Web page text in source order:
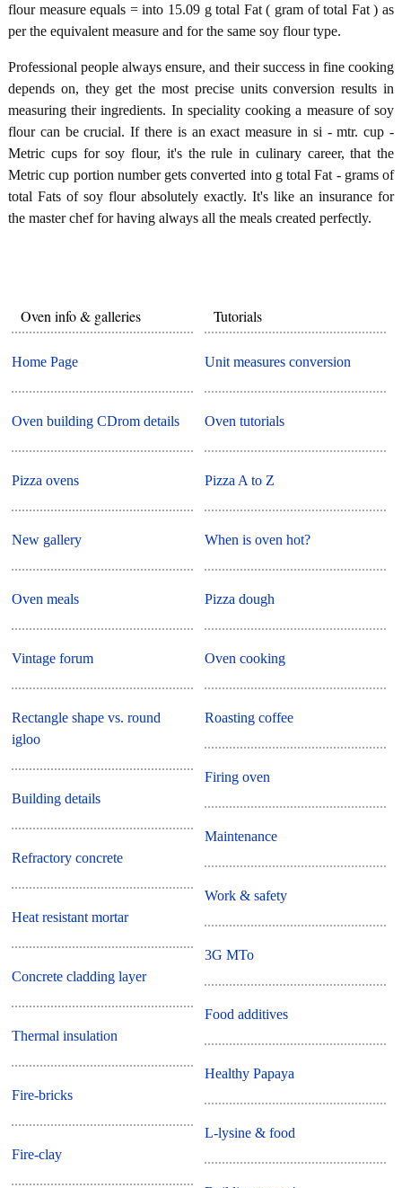
flour measure equals = into 15.09 g total Fat ( gram of total Fat ) as
per the equivalent measure and for the same soy flour type.
Professional people always ensure, and their success in fine cooking
depends on, they get the most precise units conversion results in
measuring their ingredients. In speciality cooking a measure of soy
flour can be crucial. If there is an exact measure in si - mtr. cup -
Metric cups for soy flour, it's the rule in culinary career, that the
Metric cup portion number gets converted into g total Fat - grams of
total Fats of soy flour absolutely exactly. It's like an insurance for
the master chef for having always all the meals created perfectly.
Oven info & galleries
Home Page
Oven building CDrom details
Pizza ovens
New gallery
Oven meals
Vintage forum
Rectangle shape vs. round
igloo
Building details
Refractory concrete
Heat resistant mortar
Concrete cladding layer
Thermal insulation
Fire-bricks
Fire-clay
Tutorials
Unit measures conversion
Oven tutorials
Pizza A to Z
When is oven hot?
Pizza dough
Oven cooking
Roasting coffee
Firing oven
Maintenance
Work & safety
3G MTo
Food additives
Healthy Papaya
L-lysine & food